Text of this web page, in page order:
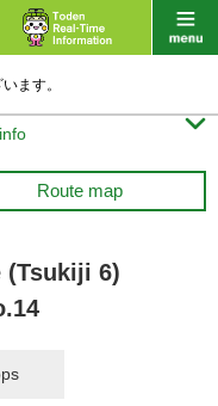
ます。

Route map
(Tsukiji 6)